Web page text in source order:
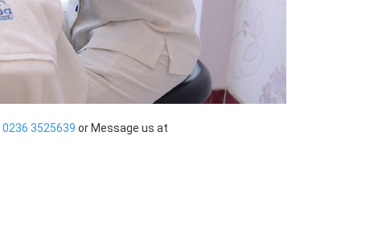
0236 3525639 or Message us at